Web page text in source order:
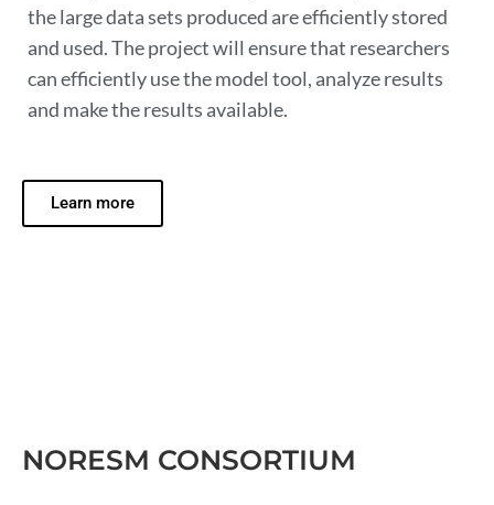
the large data sets produced are efficiently stored
and used. The project will ensure that researchers
can efficiently use the model tool, analyze results
and make the results available.
Learn more
NORESM CONSORTIUM